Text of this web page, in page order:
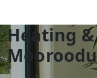
Heating